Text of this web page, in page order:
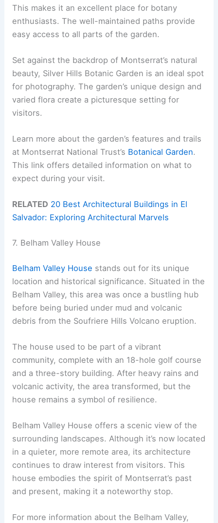
This makes it an excellent place for botany
enthusiasts. The well-maintained paths provide
easy access to all parts of the garden.
Set against the backdrop of Montserrat’s natural
beauty, Silver Hills Botanic Garden is an ideal spot
for photography. The garden’s unique design and
varied flora create a picturesque setting for
visitors.
Learn more about the garden’s features and trails
at Montserrat National Trust’s Botanical Garden.
This link offers detailed information on what to
expect during your visit.
RELATED 20 Best Architectural Buildings in El
Salvador: Exploring Architectural Marvels
7. Belham Valley House
Belham Valley House stands out for its unique
location and historical significance. Situated in the
Belham Valley, this area was once a bustling hub
before being buried under mud and volcanic
debris from the Soufriere Hills Volcano eruption.
The house used to be part of a vibrant
community, complete with an 18-hole golf course
and a three-story building. After heavy rains and
volcanic activity, the area transformed, but the
house remains a symbol of resilience.
Belham Valley House offers a scenic view of the
surrounding landscapes. Although it’s now located
in a quieter, more remote area, its architecture
continues to draw interest from visitors. This
house embodies the spirit of Montserrat’s past
and present, making it a noteworthy stop.
For more information about the Belham Valley,